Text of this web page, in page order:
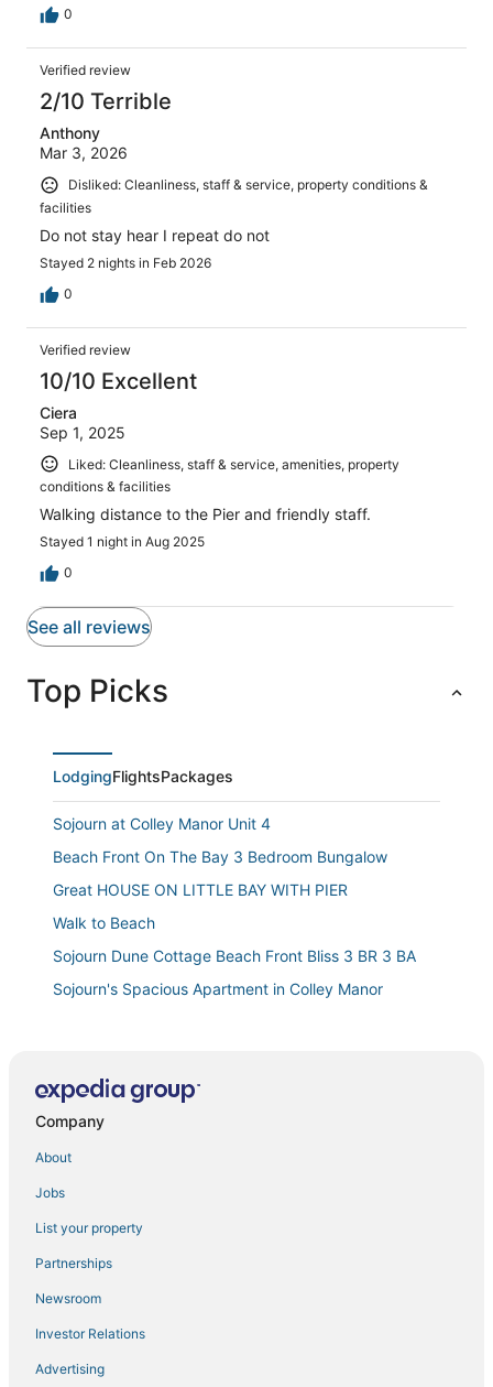
0
Verified review
2/10 Terrible
Anthony
Mar 3, 2026
Disliked: Cleanliness, staff & service, property conditions &
facilities
Do not stay hear I repeat do not
Stayed 2 nights in Feb 2026
0
Verified review
10/10 Excellent
Ciera
Sep 1, 2025
Liked: Cleanliness, staff & service, amenities, property
conditions & facilities
Walking distance to the Pier and friendly staff.
Stayed 1 night in Aug 2025
0
See all reviews
Top Picks
LodgingFlightsPackages
Sojourn at Colley Manor Unit 4
Beach Front On The Bay 3 Bedroom Bungalow
Great HOUSE ON LITTLE BAY WITH PIER
Walk to Beach
Sojourn Dune Cottage Beach Front Bliss 3 BR 3 BA
Sojourn's Spacious Apartment in Colley Manor
The Blue Horizon 3BR Retreat By Beach & Naval Base
Family
Penthouse on private beach very quit and peaceful
Ov Beach Oasis
Charming 2
Rrrrad Room by the beach with AC and Heat if
needed in Norfolk. Big TV Too
Company
About
Jobs
List your property
Partnerships
Newsroom
Investor Relations
Advertising